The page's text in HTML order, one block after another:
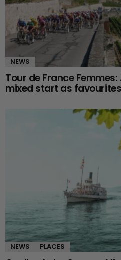
NEWS
Tour de France
mixed start as
NEWS PLACES